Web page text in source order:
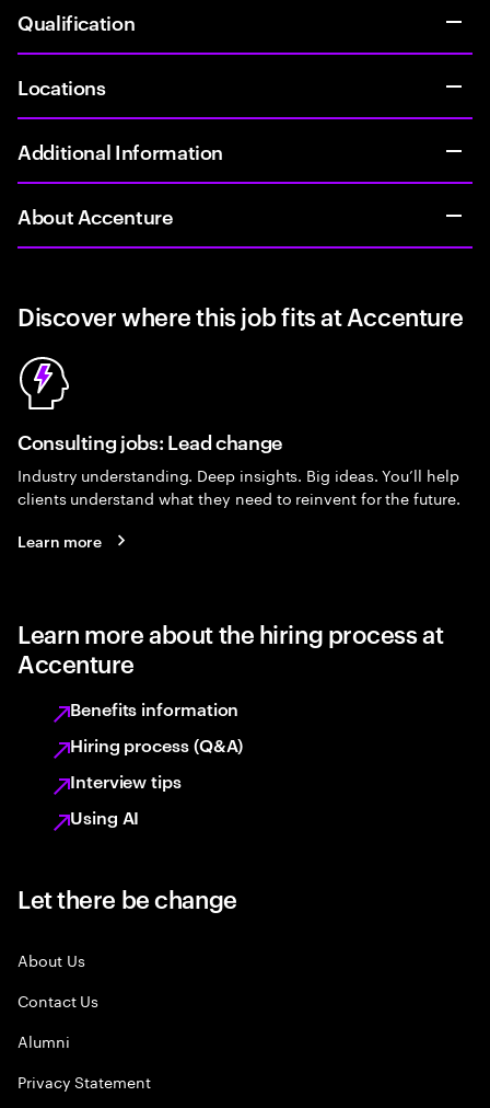
Qualification
Locations
Additional Information
About Accenture
Discover where this job fits at Accenture
Consulting jobs: Lead change
Industry understanding. Deep insights. Big ideas. You’ll help
clients understand what they need to reinvent for the future.
Learn more
Learn more about the hiring process at
Accenture
Benefits information
Hiring process (Q&A)
Interview tips
Using AI
Let there be change
About Us
Contact Us
Alumni
Privacy Statement